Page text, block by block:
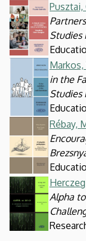
Kép
Pusztai,
Studies
Markos,
in the
Studies
Rébay,
Kép
Alpha